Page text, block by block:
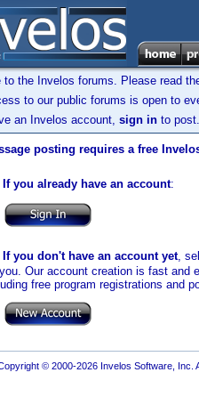
to the Invelos forums. Please read
to our public forums is open to
an Invelos account, sign in to post.
posting requires a free
If you already have an account:
If you don't have an account yet,
Our account creation is fast and
free program registrations and
© 2000-2026 Invelos Software, Inc.